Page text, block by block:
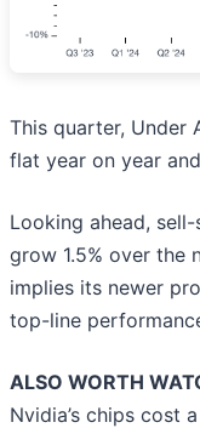
This quarter, Under
flat year on year
Looking ahead,
grow 1.5% over the
implies its newer
top-line
ALSO WORTH
Nvidia’s chips cost